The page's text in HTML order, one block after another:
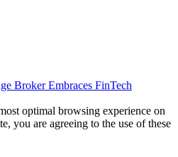
Broker Embraces FinTech
optimal browsing experience on
you are agreeing to the use of these